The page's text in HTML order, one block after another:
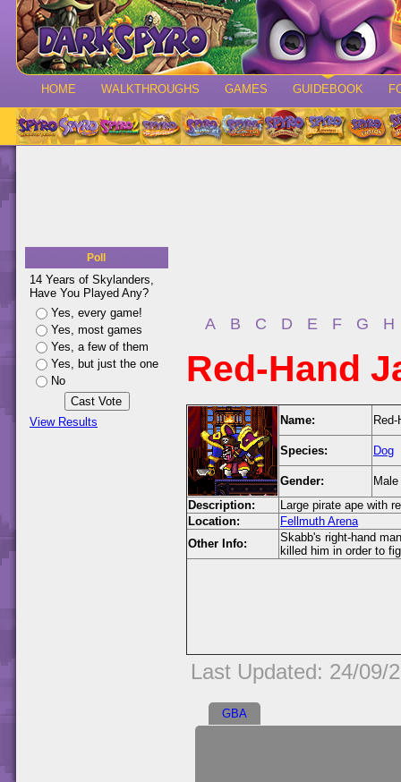
HOME WALKTHROUGHS GAMES GUIDEBOOK
Poll
14 Years of Skylanders,
Have You Played Any?
Yes, every game!
Yes, most games
Yes, a few of them
Yes, but just the one
No
View Results
A B C D E F G H
Red-Hand
Name:
Species: Dog
Gender:
Male
Description:
Large pirate ape with
Location:
Fellmuth Arena
Other Info:
Skabb's right-hand
killed him in order to
Last Updated: 24/09/
GBA